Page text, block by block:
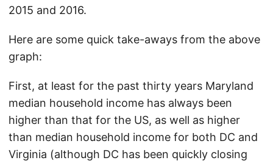
2015 and 2016.
Here are some quick take-aways from the above
graph:
First, at least for the past thirty years Maryland
median household income has always been
higher than that for the US, as well as higher
than median household income for both DC and
Virginia (although DC has been quickly closing